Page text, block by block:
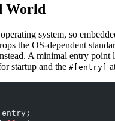
World
system, so
the OS-dependent
A minimal entry point
startup and the #[entry]
entry;